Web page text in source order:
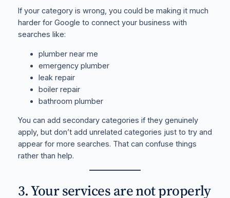
If your category is wrong, you could be making it much
harder for Google to connect your business with
searches like:
plumber near me
emergency plumber
leak repair
boiler repair
bathroom plumber
You can add secondary categories if they genuinely
apply, but don’t add unrelated categories just to try and
appear for more searches. That can confuse things
rather than help.
3. Your services are not properly